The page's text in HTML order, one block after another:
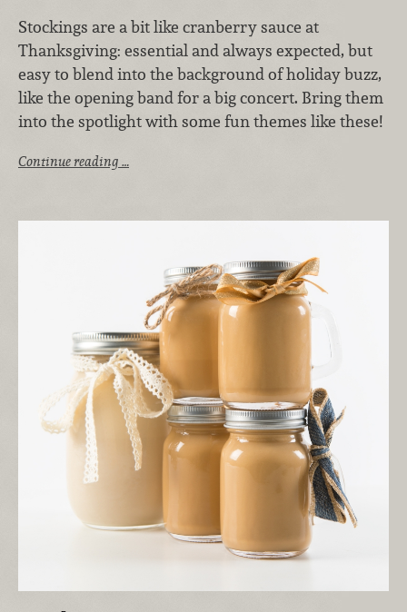
Stockings are a bit like cranberry sauce at
Thanksgiving: essential and always expected, but
easy to blend into the background of holiday buzz,
like the opening band for a big concert. Bring them
into the spotlight with some fun themes like these!
Continue reading …